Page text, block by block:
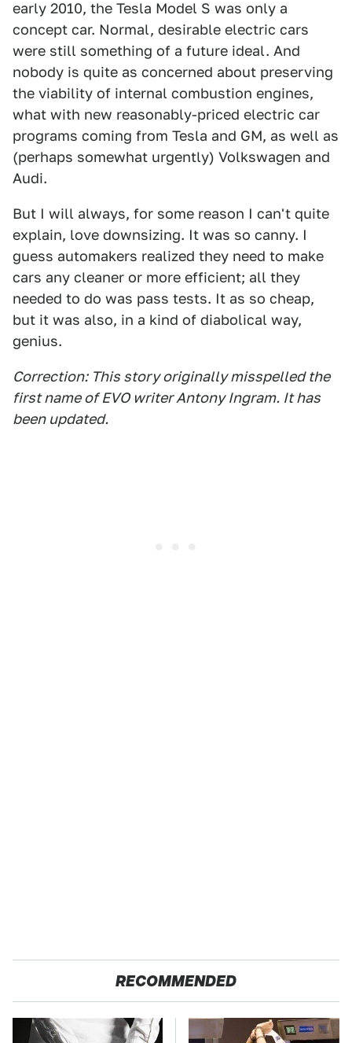
early 2010, the Tesla Model S was only a
concept car. Normal, desirable electric cars
were still something of a future ideal. And
nobody is quite as concerned about preserving
the viability of internal combustion engines,
what with new reasonably-priced electric car
programs coming from Tesla and GM, as well as
(perhaps somewhat urgently) Volkswagen and
Audi.
But I will always, for some reason I can't quite
explain, love downsizing. It was so canny. I
guess automakers realized they need to make
cars any cleaner or more efficient; all they
needed to do was pass tests. It as so cheap,
but it was also, in a kind of diabolical way,
genius.
Correction: This story originally misspelled the
first name of EVO writer Antony Ingram. It has
been updated.
RECOMMENDED